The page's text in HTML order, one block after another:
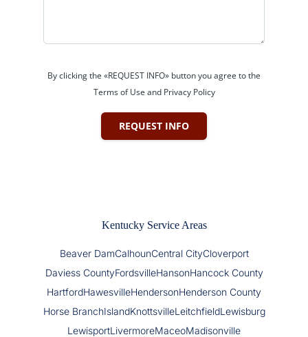
By clicking the «REQUEST INFO» button you agree to the
Terms of Use and Privacy Policy
REQUEST INFO
Kentucky Service Areas
Beaver DamCalhounCentral CityCloverport
Daviess CountyFordsvilleHansonHancock County
HartfordHawesvilleHendersonHenderson County
Horse BranchIslandKnottsvilleLeitchfieldLewisburg
LewisportLivermoreMaceoMadisonville